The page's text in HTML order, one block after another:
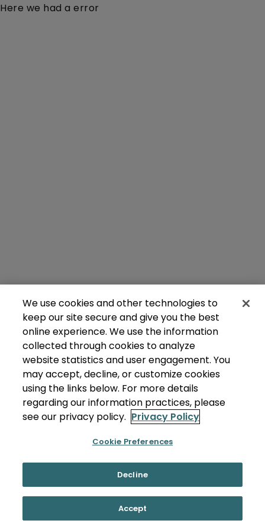
Here we had a error
We use cookies and other technologies to
keep our site secure and give you the best
online experience. We use the information
collected through cookies to analyze
website statistics and user engagement. You
may accept, decline, or customize cookies
using the links below. For more details
regarding our information practices, please
see our privacy policy. Privacy Policy
Cookie Preferences
Decline
Accept